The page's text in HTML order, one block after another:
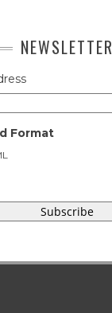
NEWSLETTER
Format